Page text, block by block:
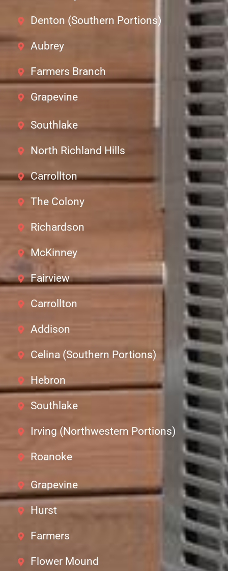
Denton (Southern Portions)
Aubrey
Farmers Branch
Grapevine
Southlake
North Richland Hills
Carrollton
The Colony
Richardson
McKinney
Fairview
Carrollton
Addison
Celina (Southern Portions)
Hebron
Southlake
Irving (Northwestern Portions)
Roanoke
Grapevine
Hurst
Farmers
Flower Mound